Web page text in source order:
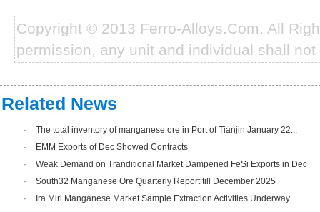
Copyright © 2013 Ferro-Alloys.Com. All
permission, any unit and individual shall
Related News
·
The total inventory of manganese ore in Port of Tianjin January 22...
·
EMM Exports of Dec Showed Contracts
·
Weak Demand on Tranditional Market Dampened FeSi Exports in Dec
·
South32 Manganese Ore Quarterly Report till December 2025
·
Ira Miri Manganese Market Sample Extraction Activities Underway